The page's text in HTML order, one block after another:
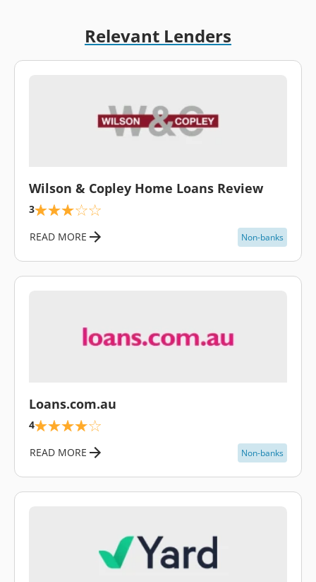
Relevant Lenders
Wilson & Copley Home Loans Review
3
READ MORE Non-banks
Loans.com.au
4
READ MORE Non-banks